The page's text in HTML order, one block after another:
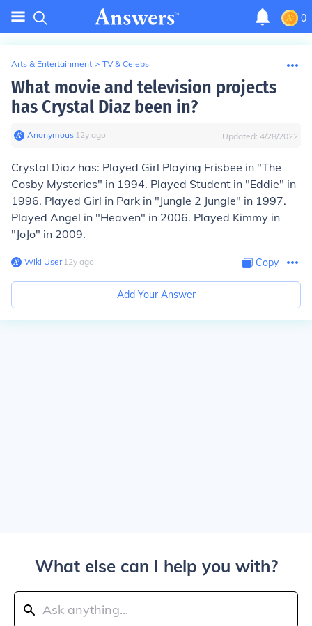
0
Arts & Entertainment > TV & Celebs
What movie and television projects
has Crystal Diaz been in?
Anonymous∙ 12y ago Updated: 4/28/2022
Crystal Diaz has: Played Girl Playing Frisbee in "The
Cosby Mysteries" in 1994. Played Student in "Eddie" in
1996. Played Girl in Park in "Jungle 2 Jungle" in 1997.
Played Angel in "Heaven" in 2006. Played Kimmy in
"JoJo" in 2009.
Wiki User∙12y ago Copy
Add Your Answer
What else can I help you with?